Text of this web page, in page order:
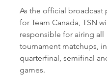
As the official broadcast
for Team Canada, TSN
responsible for airing all
tournament matchups,
quarterfinal, semifinal
games.